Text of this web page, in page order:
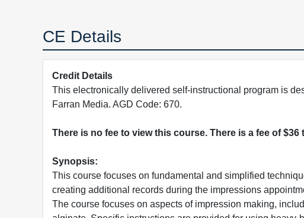
CE Details
Credit Details
This electronically delivered self-instructional program is
Farran Media. AGD Code: 670.
There is no fee to view this course. There is a fee of
Synopsis:
This course focuses on fundamental and simplified
creating additional records during the impressions
The course focuses on aspects of impression making,